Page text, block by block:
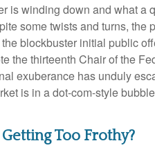
is winding down and what a
some twists and turns, the
blockbuster initial public
the thirteenth Chair of the
exuberance has unduly
is in a dot-com-style
Too Frothy?